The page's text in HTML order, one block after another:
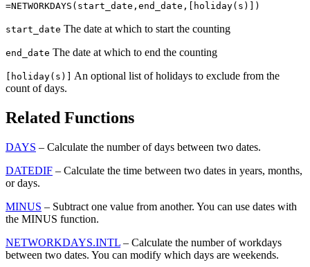
=NETWORKDAYS(start_date,end_date,[holiday(s)])
start_date The date at which to start the counting
end_date The date at which to end the counting
[holiday(s)]
An optional list of holidays to exclude from the
count of days.
Related Functions
DAYS – Calculate the number of days between two dates.
DATEDIF – Calculate the time between two dates in years, months,
or days.
MINUS – Subtract one value from another. You can use dates with
the MINUS function.
NETWORKDAYS.INTL – Calculate the number of workdays
between two dates. You can modify which days are weekends.